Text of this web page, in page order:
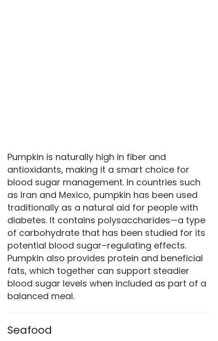
Pumpkin is naturally high in fiber and
antioxidants, making it a smart choice for
blood sugar management. In countries such
as Iran and Mexico, pumpkin has been used
traditionally as a natural aid for people with
diabetes. It contains polysaccharides—a type
of carbohydrate that has been studied for its
potential blood sugar–regulating effects.
Pumpkin also provides protein and beneficial
fats, which together can support steadier
blood sugar levels when included as part of a
balanced meal.
Seafood